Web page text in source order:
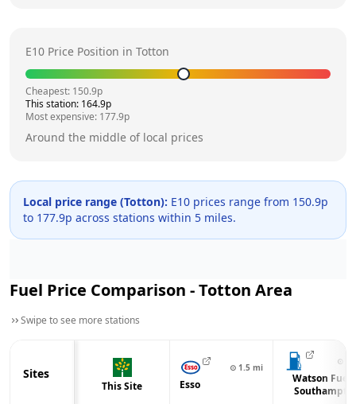
E10 Price Position in Totton
Cheapest: 150.9p
This station: 164.9p
Most expensive: 177.9p
Around the middle of local prices
Local price range (Totton): E10 prices range from 150.9p
to 177.9p across stations within 5 miles.
Fuel Price Comparison -Totton Area
Swipe to see more stations
Sites
This Site
⊙ 1.5 mi
Esso
⊙
Watson